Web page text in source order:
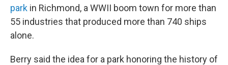
park in Richmond, a WWII boom town for more than
55 industries that produced more than 740 ships
alone.
Berry said the idea for a park honoring the history of